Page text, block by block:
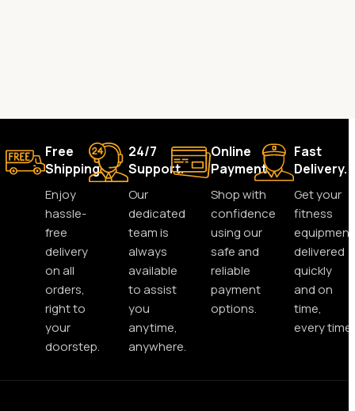
Free
Shipping.
Enjoy
hassle-
free
delivery
on all
orders,
right to
your
doorstep.
24/7
Support.
Our
dedicated
team is
always
available
to assist
you
anytime,
anywhere.
Online
Payment.
Shop with
confidence
using our
safe and
reliable
payment
options.
Fast
Delivery.
Get your
fitness
equipment
delivered
quickly
and on
time,
every time.